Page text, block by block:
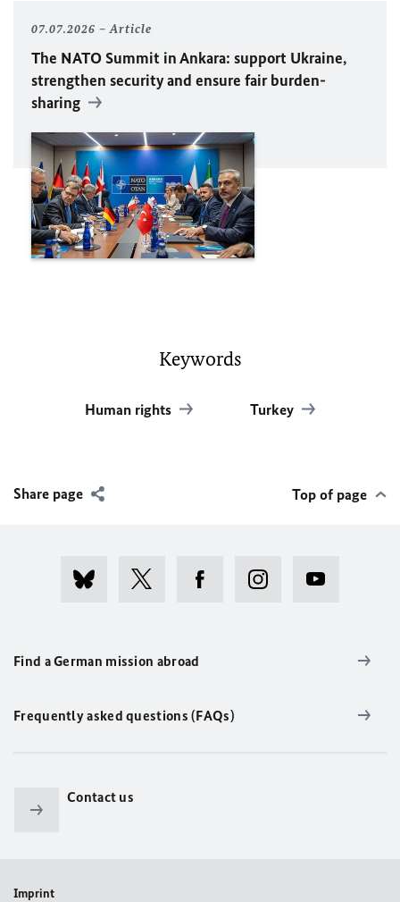
07.07.2026 Article
The NATO Summit in Ankara: support Ukraine,
strengthen security and ensure fair burden-
sharing
Keywords
Human rights Turkey
Share page Top of page
Find a German mission abroad
Frequently asked questions (FAQs)
Contact us
Imprint